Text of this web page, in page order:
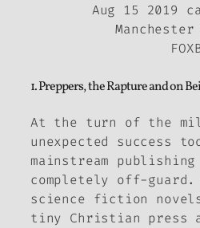
Aug 15 2019
1. Preppers, the Rapture and on
At the turn of the
unexpected success
mainstream
completely off-
science fiction
tiny Christian press